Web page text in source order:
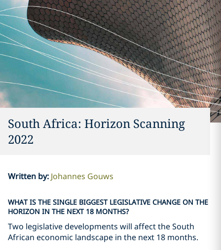
South Africa: Horizon Scanning
2022
Written by: Johannes Gouws
WHAT IS THE SINGLE BIGGEST LEGISLATIVE CHANGE ON THE
HORIZON IN THE NEXT 18 MONTHS?
Two legislative developments will affect the South
African economic landscape in the next 18 months.